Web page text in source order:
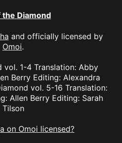
the Diamond
and officially licensed by
Omoi.
vol. 1-4 Translation: Abby
Berry Editing: Alexandra
vol. 5-16 Translation:
Allen Berry Editing: Sarah
Tilson
on Omoi licensed?